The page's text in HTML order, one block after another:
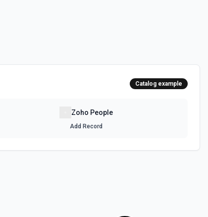
Catalog example
Zoho People
Add Record